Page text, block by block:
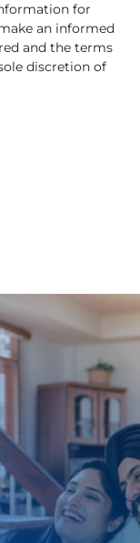
for
an informed
and the terms
discretion of